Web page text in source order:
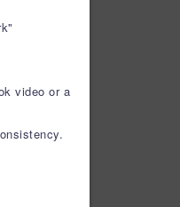
video or a